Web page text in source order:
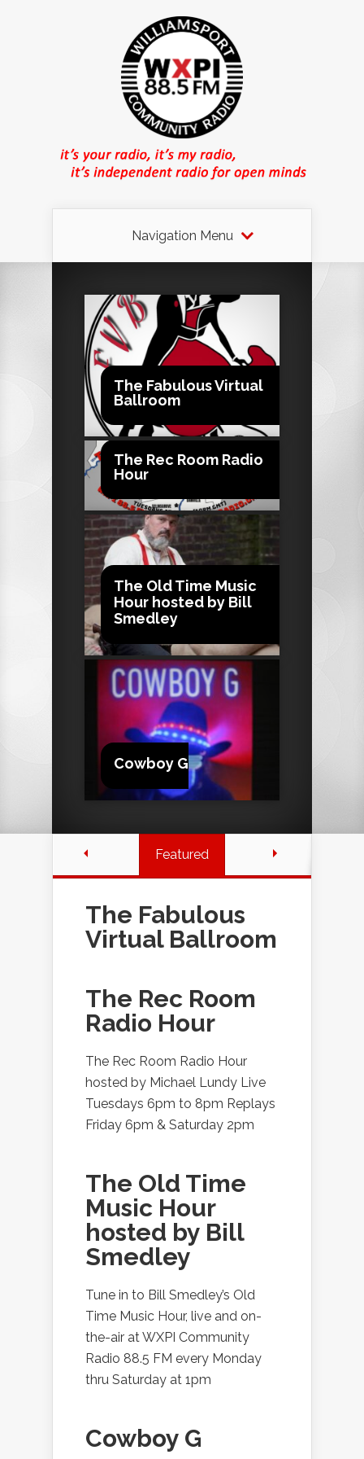
Navigation Menu
The Fabulous Virtual
Ballroom
The Rec Room Radio
Hour
The Old Time Music
Hour hosted by Bill
Smedley
Cowboy G
Featured
The Fabulous
Virtual Ballroom
The Rec Room
Radio Hour
The Rec Room Radio Hour
hosted by Michael Lundy Live
Tuesdays 6pm to 8pm Replays
Friday 6pm & Saturday 2pm
The Old Time
Music Hour
hosted by Bill
Smedley
Tune in to Bill Smedley’s Old
Time Music Hour, live and on-
the-air at WXPI Community
Radio 88.5 FM every Monday
thru Saturday at 1pm
Cowboy G